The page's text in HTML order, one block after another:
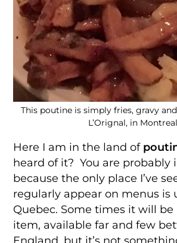
This poutine is simply fries, gravy
L’Orignal, in
Here I am in the land of
heard of it? You are probably
because the only place I’ve
regularly appear on menus is
Quebec. Some times it will be
item, available far and few